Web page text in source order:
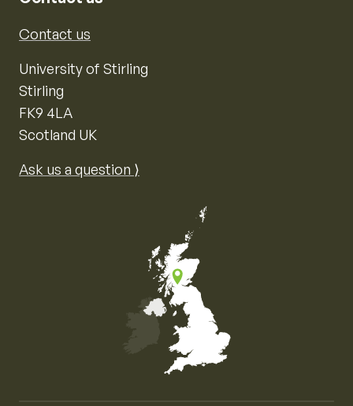
Contact us
University of Stirling
Stirling
FK9 4LA
Scotland UK
Ask us a question ⟩